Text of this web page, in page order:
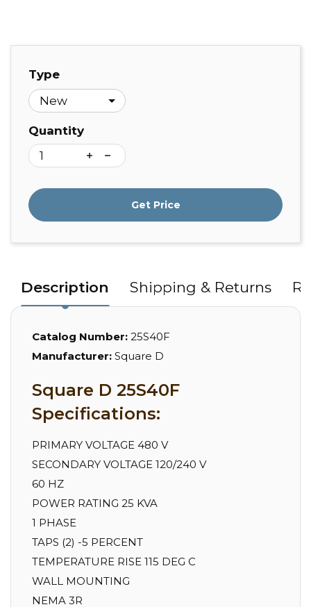
Type
Quantity
Get Price
Description Shipping & Returns
Catalog Number: 25S40F
Manufacturer: Square D
Square D 25S40F
Specifications:
PRIMARY VOLTAGE 480 V
SECONDARY VOLTAGE 120/240 V
60 HZ
POWER RATING 25 KVA
1 PHASE
TAPS (2) -5 PERCENT
TEMPERATURE RISE 115 DEG C
WALL MOUNTING
NEMA 3R